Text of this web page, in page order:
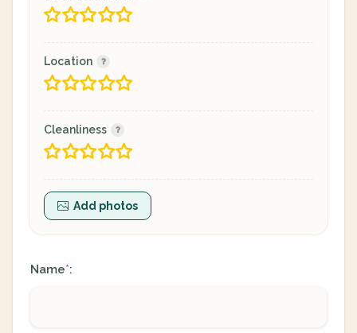
Location
Cleanliness
Add photos
Name*: